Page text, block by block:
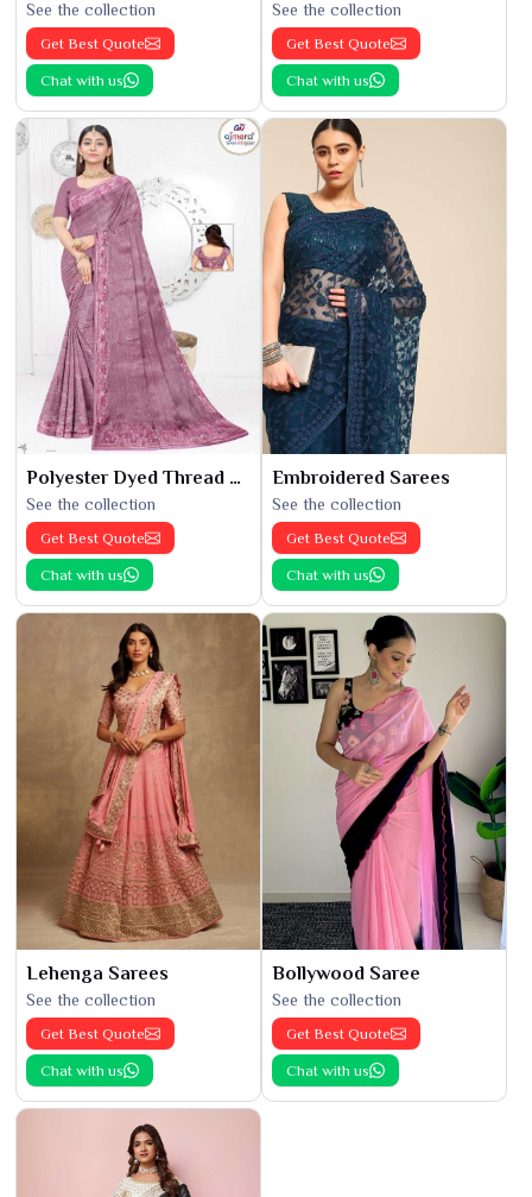
See the collection
Get Best Quote
Chat with us
See the collection
Get Best Quote
Chat with us
Polyester Dyed Thread Sarees
See the collection
Get Best Quote
Chat with us
Embroidered Sarees
See the collection
Get Best Quote
Chat with us
Lehenga Sarees
See the collection
Get Best Quote
Chat with us
Bollywood Saree
See the collection
Get Best Quote
Chat with us